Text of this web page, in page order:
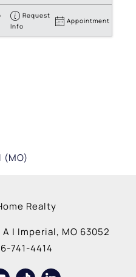
Request
Info
Appointment
(MO)
| Imperial, MO 63052
741-4414